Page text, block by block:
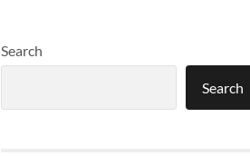
Search
Search